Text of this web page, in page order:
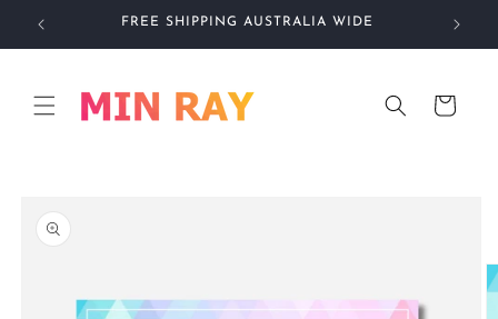
Skip to
content
FREE SHIPPING AUSTRALIA WIDE
Cart
product
information